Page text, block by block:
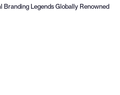
Branding Legends Globally Renowned